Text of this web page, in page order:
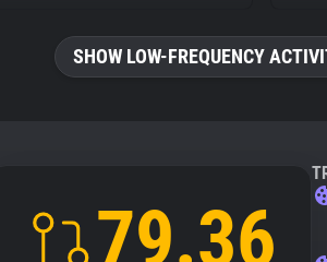
SHOW LOW-FREQUENCY
79.36